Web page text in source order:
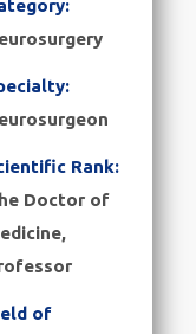
Rank:
Doctor of
of